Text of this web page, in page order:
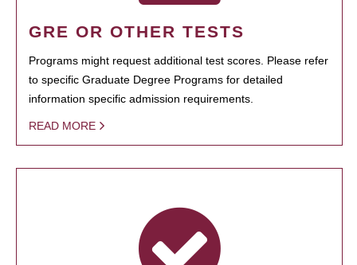
GRE OR OTHER TESTS
Programs might request additional test scores. Please refer
to specific Graduate Degree Programs for detailed
information specific admission requirements.
READ MORE